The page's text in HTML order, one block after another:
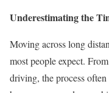
Underestimating the
Moving across long
most people expect.
driving, the process